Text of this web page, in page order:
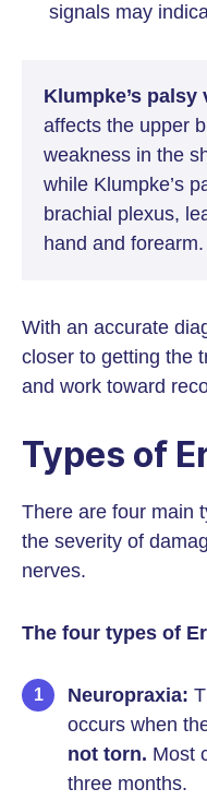
signals may
Klumpke’s palsy
affects the upper
weakness in the
while Klumpke’s
brachial plexus,
hand and forearm.
With an accurate
closer to getting the
and work toward
Types of
There are four main
the severity of
nerves.
The four types of
Neuropraxia:
occurs when
not torn. Most
three months.